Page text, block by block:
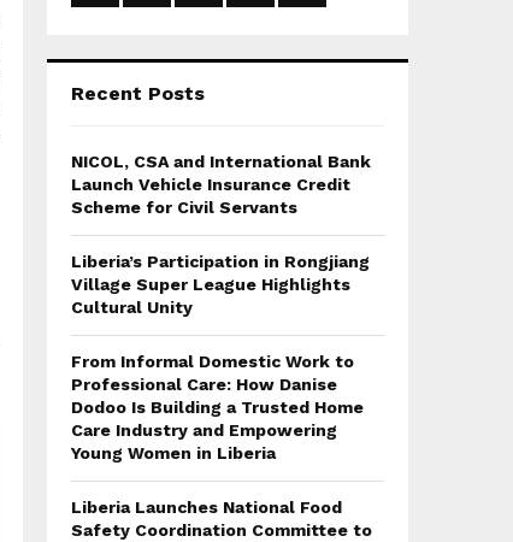
:
Recent Posts
NICOL, CSA and International Bank
Launch Vehicle Insurance Credit
Scheme for Civil Servants
Liberia’s Participation in Rongjiang
Village Super League Highlights
Cultural Unity
From Informal Domestic Work to
Professional Care: How Danise
Dodoo Is Building a Trusted Home
Care Industry and Empowering
Young Women in Liberia
Liberia Launches National Food
Safety Coordination Committee to